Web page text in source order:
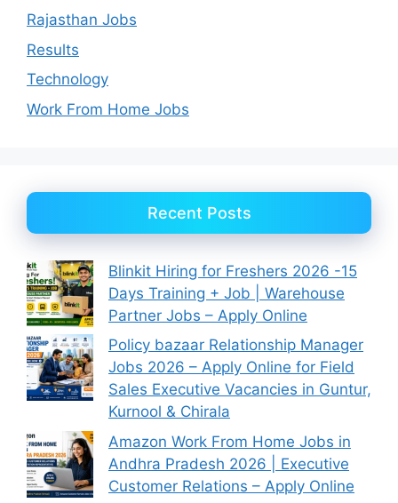
Rajasthan Jobs
Results
Technology
Work From Home Jobs
Recent Posts
Blinkit Hiring for Freshers 2026 -15
Days Training + Job | Warehouse
Partner Jobs – Apply Online
Policy bazaar Relationship Manager
Jobs 2026 – Apply Online for Field
Sales Executive Vacancies in Guntur,
Kurnool & Chirala
Amazon Work From Home Jobs in
Andhra Pradesh 2026 | Executive
Customer Relations – Apply Online